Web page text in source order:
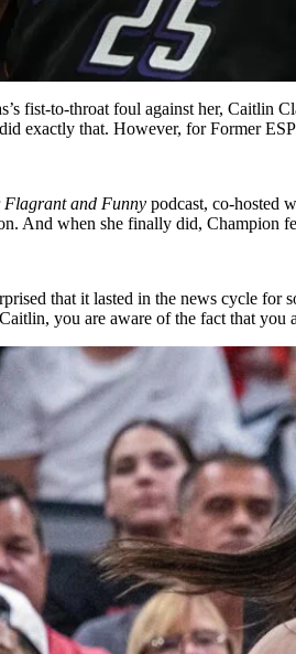
fist-to-throat foul against her, Caitlin
exactly that. However, for Former
Flagrant and Funny podcast, co-hosted
And when she finally did, Champion
that it lasted in the news cycle
you are aware of the fact that